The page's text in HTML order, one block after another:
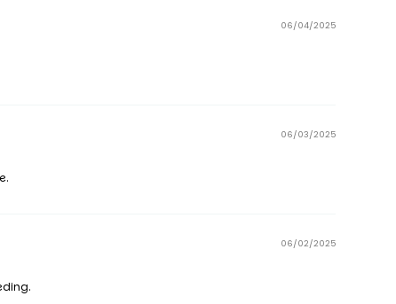
06/04/2025
06/03/2025
06/02/2025